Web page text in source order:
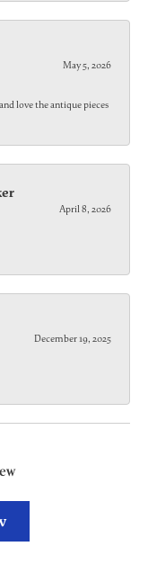
May 5, 2026
love the antique pieces
April 8, 2026
December 19, 2025